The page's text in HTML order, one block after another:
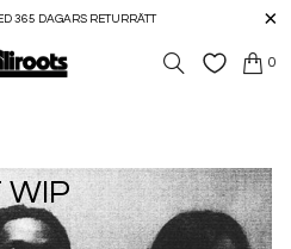
365 DAGARS RETURRÄTT
0
WIP